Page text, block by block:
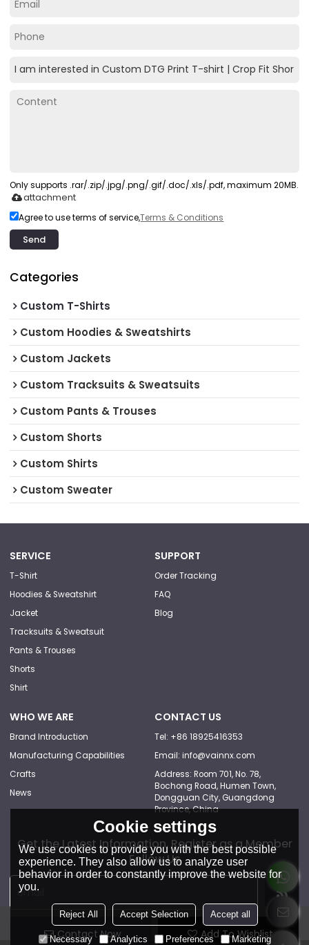
Contact Now Add To Wishlist
Only supports .rar/.zip/.jpg/.png/.gif/.doc/.xls/.pdf, maximum 20MB.
attachment
Agree to use terms of service,Terms & Conditions
Send
Categories
Custom T-Shirts
Custom Hoodies & Sweatshirts
Custom Jackets
Custom Tracksuits & Sweatsuits
Custom Pants & Trouses
Custom Shorts
Custom Shirts
Custom Sweater
SERVICE
T-Shirt
Hoodies & Sweatshirt
Jacket
Tracksuits & Sweatsuit
Pants & Trouses
Shorts
Shirt
SUPPORT
Order Tracking
FAQ
Blog
WHO WE ARE
Brand Introduction
Manufacturing Capabilities
Crafts
News
CONTACT US
Tel: +86 18925416353
Email: info@vainnx.com
Address: Room 701, No. 78,
Bochong Road, Humen Town,
Dongguan City, Guangdong
Province, China
Get the Latest Information, Register as a Member
Follow Us
Cookie settings
We use cookies to provide you with the best possible
experience. They also allow us to analyze user
behavior in order to constantly improve the website for
you.
Reject All Accept Selection Accept all
Necessary Analytics Preferences Marketing